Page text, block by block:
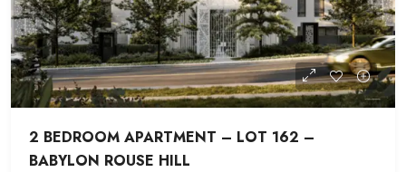
2 BEDROOM APARTMENT – LOT 162 –
BABYLON ROUSE HILL